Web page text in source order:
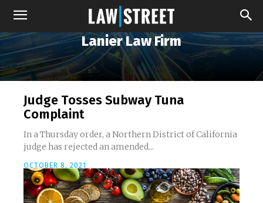
Lanier Law Firm
Judge Tosses Subway Tuna
Complaint
In a Thursday order, a Northern District of California
judge has rejected an amended...
OCTOBER 8, 2021